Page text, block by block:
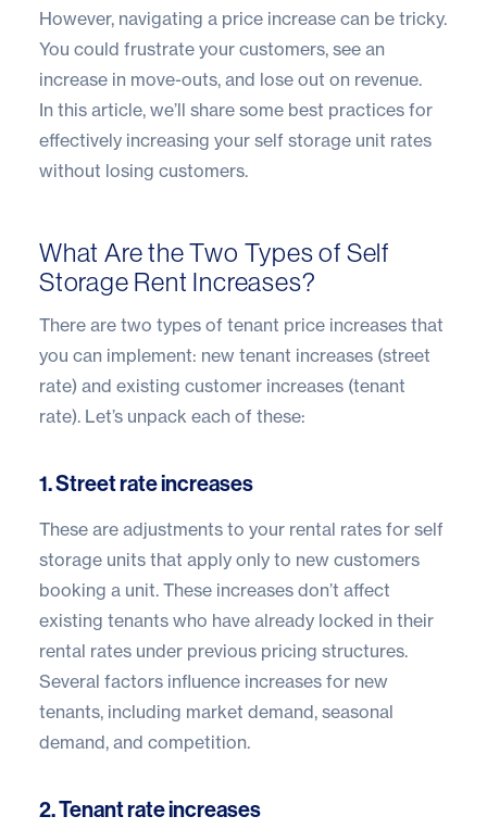
However, navigating a price increase can be tricky.
You could frustrate your customers, see an
increase in move-outs, and lose out on revenue.
In this article, we’ll share some best practices for
effectively increasing your self storage unit rates
without losing customers.
What Are the Two Types of Self
Storage Rent Increases?
There are two types of tenant price increases that
you can implement: new tenant increases (street
rate) and existing customer increases (tenant
rate). Let’s unpack each of these:
1. Street rate increases
These are adjustments to your rental rates for self
storage units that apply only to new customers
booking a unit. These increases don’t affect
existing tenants who have already locked in their
rental rates under previous pricing structures.
Several factors influence increases for new
tenants, including market demand, seasonal
demand, and competition.
2. Tenant rate increases